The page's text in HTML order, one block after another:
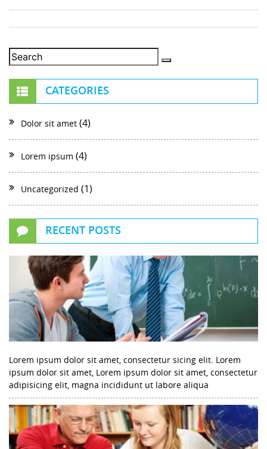
CATEGORIES
Dolor sit amet (4)
Lorem ipsum (4)
Uncategorized (1)
RECENT POSTS
Lorem ipsum dolor sit amet, consectetur sicing elit. Lorem
ipsum dolor sit amet, Lorem ipsum dolor sit amet, consectetur
adipisicing elit, magna incididunt ut labore aliqua